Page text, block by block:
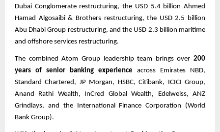
Dubai Conglomerate restructuring, the USD 5.4 billion Ahmed
Hamad Algosaibi & Brothers restructuring, the USD 2.5 billion
Abu Dhabi Group restructuring, and the USD 2.3 billion maritime
and offshore services restructuring.
The combined Atom Group leadership team brings over 200
years of senior banking experience across Emirates NBD,
Standard Chartered, JP Morgan, HSBC, Citibank, ICICI Group,
Anand Rathi Wealth, InCred Global Wealth, Edelweiss, ANZ
Grindlays, and the International Finance Corporation (World
Bank Group).